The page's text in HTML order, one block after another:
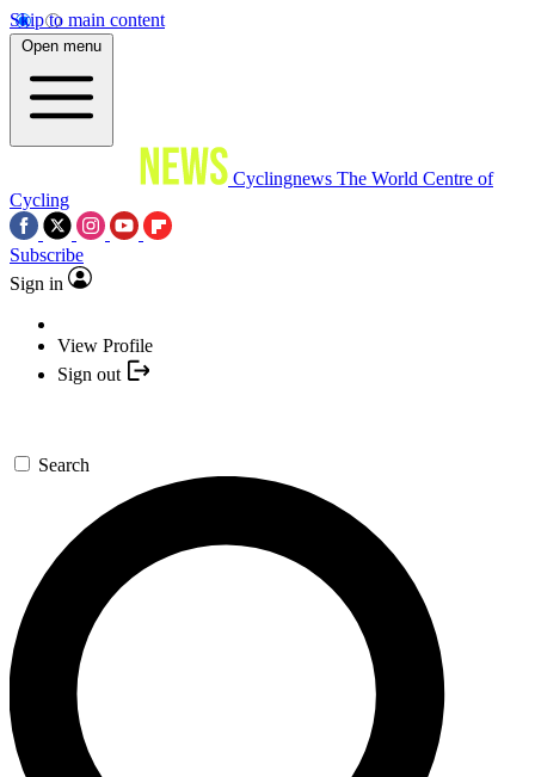
Skip to main content
Open menu
Cyclingnews The World Centre of
Cycling
Subscribe
Sign in
View Profile
Sign out
Search